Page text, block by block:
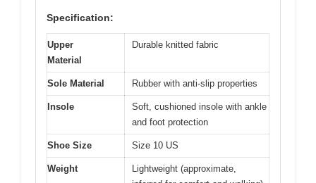
Specification:
Upper
Material
Durable knitted fabric
Sole Material Rubber with anti-slip properties
Insole
Soft, cushioned insole with ankle
and foot protection
Shoe Size Size 10 US
Weight
Lightweight (approximate,